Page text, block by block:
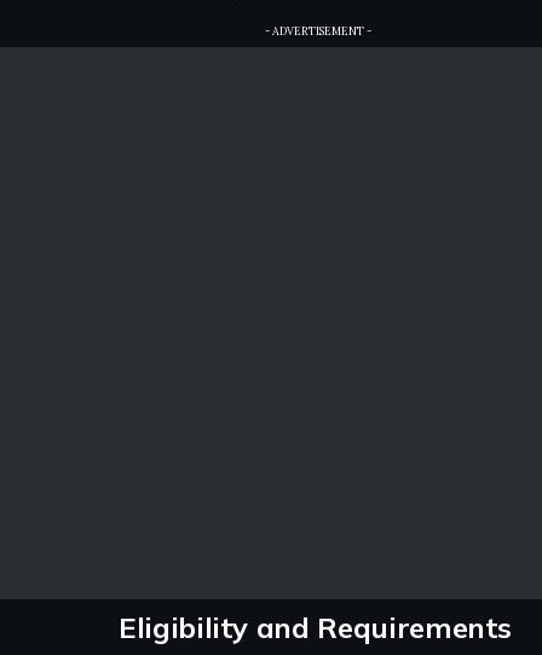
- ADVERTISEMENT -
Eligibility and Requirements